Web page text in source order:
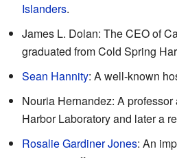
Islanders.
James L. Dolan: The CEO of
graduated from Cold Spring
Sean Hannity: A well-known
Nouria Hernandez: A
Harbor Laboratory and later a
Rosalie Gardiner Jones: An